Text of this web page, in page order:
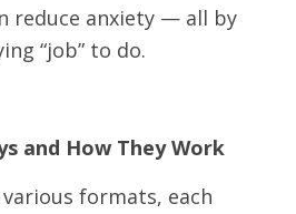
reduce anxiety — all by
“job” to do.
and How They Work
formats, each